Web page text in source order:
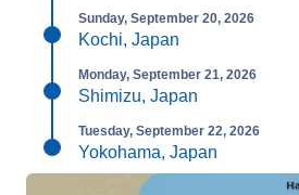
Sunday, September 20, 2026
Kochi, Japan
Monday, September 21, 2026
Shimizu, Japan
Tuesday, September 22, 2026
Yokohama, Japan